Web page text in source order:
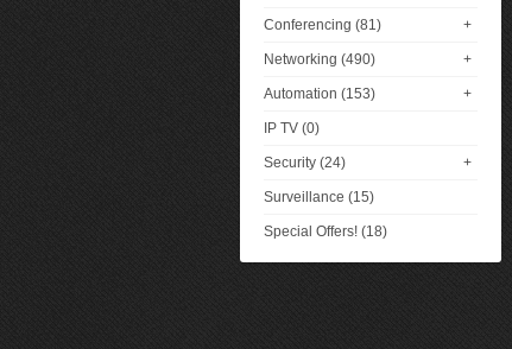
Conferencing (81) +
Networking (490) +
Automation (153) +
IP TV (0)
Security (24) +
Surveillance (15)
Special Offers! (18)